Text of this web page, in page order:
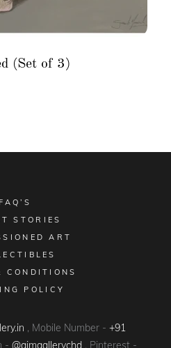
(Set of 3)
FAQ’S
STORIES
ART
CONDITIONS
POLICY
, Mobile Number - +91
- @aimgallerychd , Pinterest -